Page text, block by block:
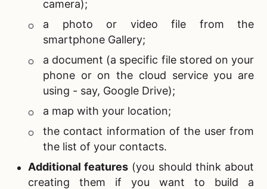
camera);
a photo or video file from the
smartphone Gallery;
a document (a specific file stored on your
phone or on the cloud service you are
using - say, Google Drive);
a map with your location;
the contact information of the user from
the list of your contacts.
Additional features (you should think about
creating them if you want to build a